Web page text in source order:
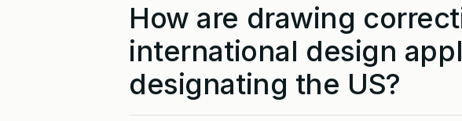
How are drawing
international design
designating the US?